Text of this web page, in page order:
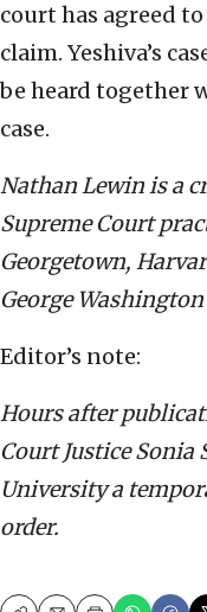
court has agreed
claim. Yeshiva’s
be heard together
case.
Nathan Lewin is a
Supreme Court
Georgetown,
George
Editor’s note:
Hours after
Court Justice Sonia
University a
order.